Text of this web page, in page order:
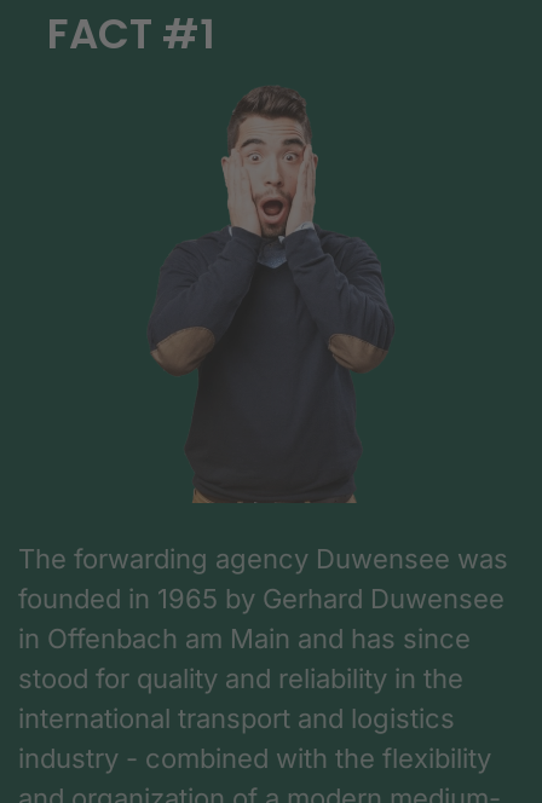
FACT #1
The forwarding agency Duwensee was
founded in 1965 by Gerhard Duwensee
in Offenbach am Main and has since
stood for quality and reliability in the
international transport and logistics
industry - combined with the flexibility